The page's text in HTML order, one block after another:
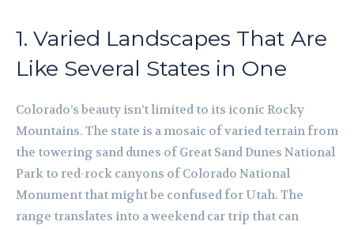
1. Varied Landscapes That Are
Like Several States in One
Colorado’s beauty isn’t limited to its iconic Rocky
Mountains. The state is a mosaic of varied terrain from
the towering sand dunes of Great Sand Dunes National
Park to red-rock canyons of Colorado National
Monument that might be confused for Utah. The
range translates into a weekend car trip that can